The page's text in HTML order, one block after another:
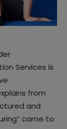
Services is
from
and
came to